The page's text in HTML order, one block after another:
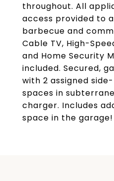
throughout. All
access provided to
barbecue and
Cable TV, High-
and Home Security
included. Secured,
with 2 assigned
spaces in
charger. Includes
space in the garage!